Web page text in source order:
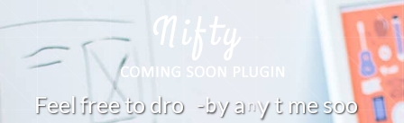
Feel freeto dro -by a n y t me soo